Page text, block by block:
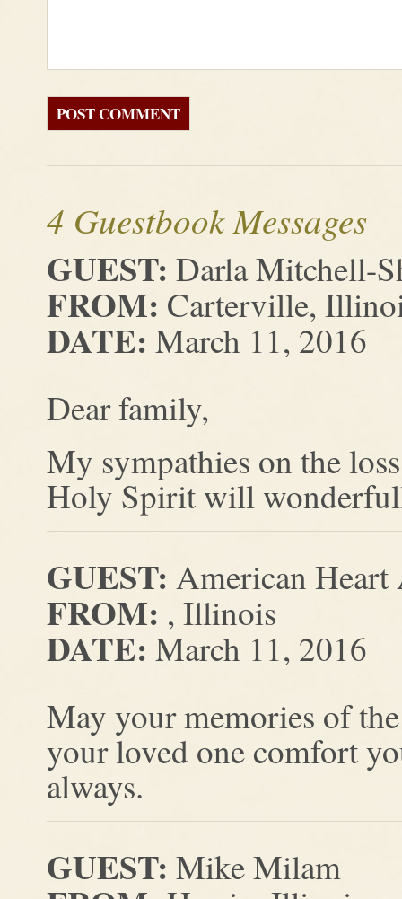
4 Guestbook Messages
GUEST: Darla Mitchell-
FROM: Carterville,
DATE: March 11, 2016
Dear family,
My sympathies on the
Holy Spirit will
GUEST: American Heart
FROM: , Illinois
DATE: March 11, 2016
May your memories of
your loved one comfort
always.
GUEST: Mike Milam